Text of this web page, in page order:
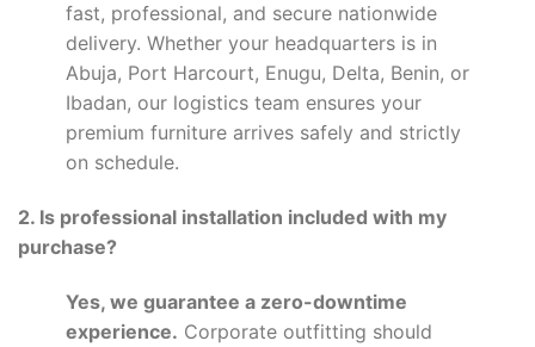
fast, professional, and secure nationwide
delivery. Whether your headquarters is in
Abuja, Port Harcourt, Enugu, Delta, Benin, or
Ibadan, our logistics team ensures your
premium furniture arrives safely and strictly
on schedule.
2. Is professional installation included with my
purchase?
Yes, we guarantee a zero-downtime
experience. Corporate outfitting should